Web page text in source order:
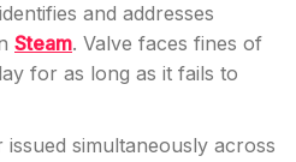
and addresses
Steam. Valve faces fines of
for as long as it fails to
simultaneously across